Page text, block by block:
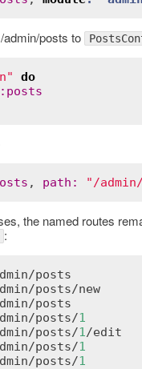
admin/posts to
do
: posts
, path : "/
the named routes
:
/posts
/posts/new
/posts
/posts/1
/posts/1/edit
/posts/1
/posts/1